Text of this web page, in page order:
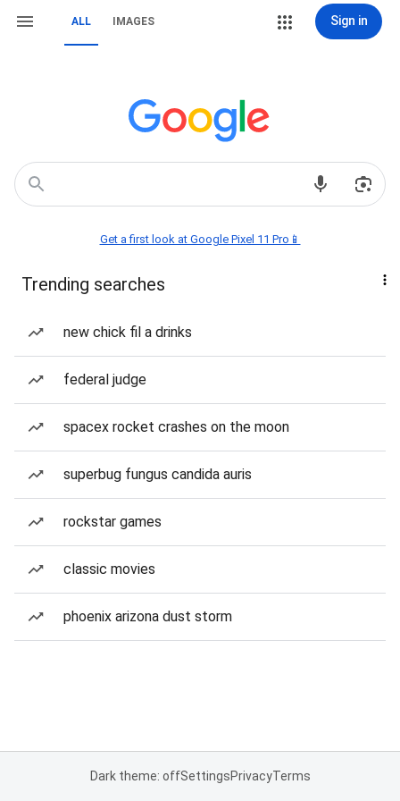
ALL IMAGES Sign in
Get a first look at Google Pixel 11 Pro📱
Trending searches
new chick fil a drinks
federal judge
spacex rocket crashes on the moon
superbug fungus candida auris
rockstar games
classic movies
phoenix arizona dust storm
Dark theme: offSettingsPrivacyTerms